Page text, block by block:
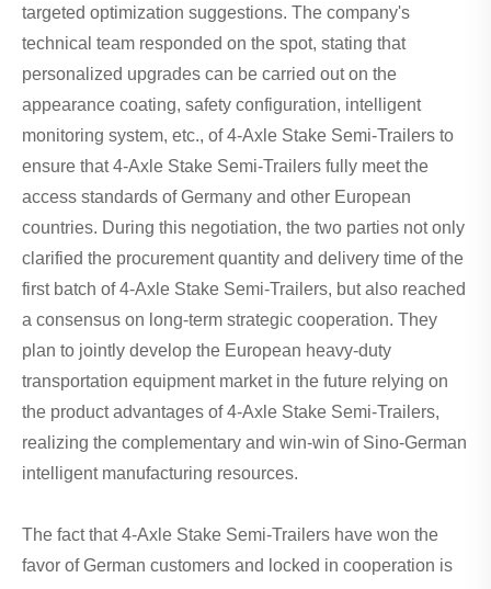
targeted optimization suggestions. The company's
technical team responded on the spot, stating that
personalized upgrades can be carried out on the
appearance coating, safety configuration, intelligent
monitoring system, etc., of 4-Axle Stake Semi-Trailers to
ensure that 4-Axle Stake Semi-Trailers fully meet the
access standards of Germany and other European
countries. During this negotiation, the two parties not only
clarified the procurement quantity and delivery time of the
first batch of 4-Axle Stake Semi-Trailers, but also reached
a consensus on long-term strategic cooperation. They
plan to jointly develop the European heavy-duty
transportation equipment market in the future relying on
the product advantages of 4-Axle Stake Semi-Trailers,
realizing the complementary and win-win of Sino-German
intelligent manufacturing resources.
The fact that 4-Axle Stake Semi-Trailers have won the
favor of German customers and locked in cooperation is